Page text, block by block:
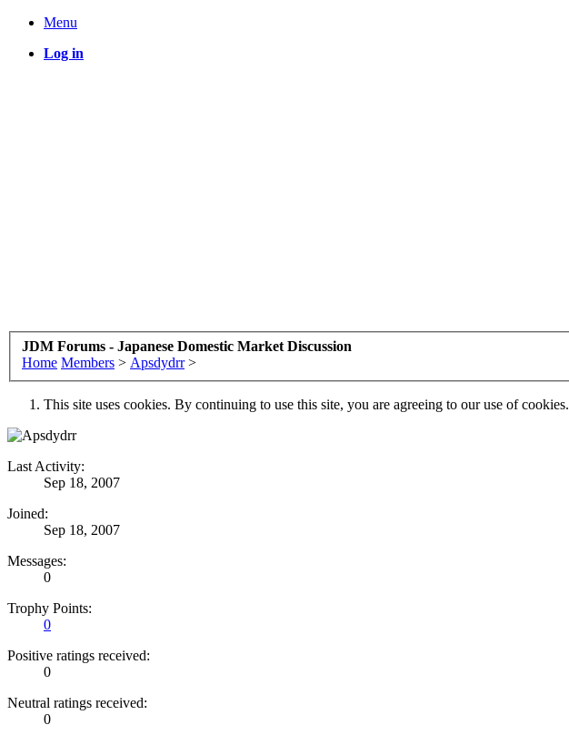
Menu
Log in
JDM Forums - Japanese Domestic Market Discussion
Home Members > Apsdydrr >
This site uses cookies. By continuing to use this site, you are agreeing to our use of cookies.
Last Activity:
Sep 18, 2007
Joined:
Sep 18, 2007
Messages:
0
Trophy Points:
0
Positive ratings received:
0
Neutral ratings received:
0